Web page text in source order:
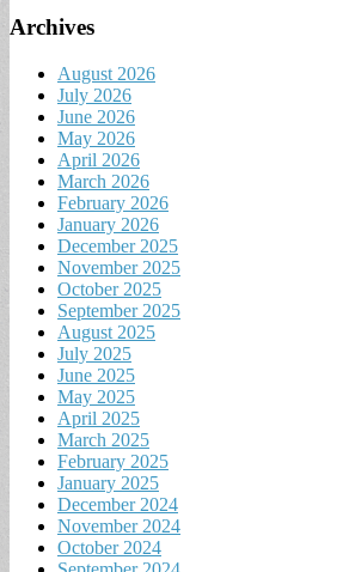
Archives
August 2026
July 2026
June 2026
May 2026
April 2026
March 2026
February 2026
January 2026
December 2025
November 2025
October 2025
September 2025
August 2025
July 2025
June 2025
May 2025
April 2025
March 2025
February 2025
January 2025
December 2024
November 2024
October 2024